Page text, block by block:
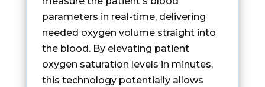
parameters in real-time, delivering
needed oxygen volume straight into
the blood. By elevating patient
oxygen saturation levels in minutes,
this technology potentially allows